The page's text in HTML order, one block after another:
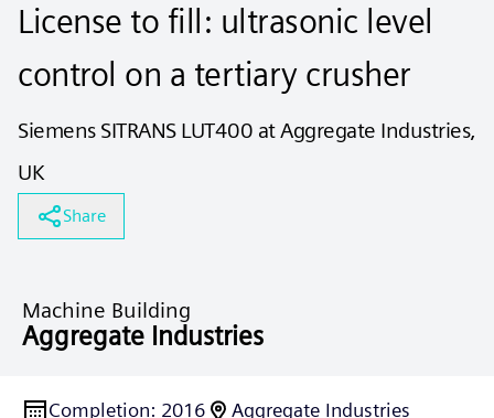
License to fill: ultrasonic level
control on a tertiary crusher
Siemens SITRANS LUT400 at Aggregate Industries,
UK
Share
Machine Building
Aggregate Industries
Completion: 2016 Aggregate Industries